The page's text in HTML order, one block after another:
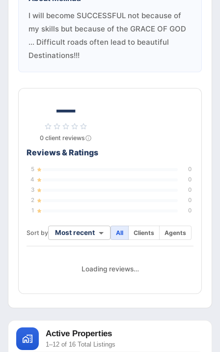
I will become SUCCESSFUL not because of
my skills but because of the GRACE OF GOD
... Difficult roads often lead to beautiful
Destinations!!!
—
0 client reviews
Reviews & Ratings
5
0
4
0
3
0
2
0
1
0
Sort by Most recent All Clients Agents
Loading reviews…
Active Properties
1–12 of 16 Total Listings